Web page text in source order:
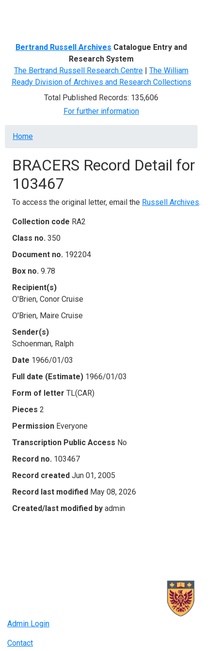
Bertrand Russell Archives Catalogue Entry and
Research System
The Bertrand Russell Research Centre | The William
Ready Division of Archives and Research Collections
Total Published Records: 135,606
For further information
Breadcrumb
Home
BRACERS Record Detail for
103467
To access the original letter, email the Russell Archives.
Collection code RA2
Class no. 350
Document no. 192204
Box no. 9.78
Recipient(s)
O'Brien, Conor Cruise
O'Brien, Maire Cruise
Sender(s)
Schoenman, Ralph
Date 1966/01/03
Full date (Estimate) 1966/01/03
Form of letter TL(CAR)
Pieces 2
Permission Everyone
Transcription Public Access No
Record no. 103467
Record created Jun 01, 2005
Record last modified May 08, 2026
Created/last modified by admin
Admin Login
Contact